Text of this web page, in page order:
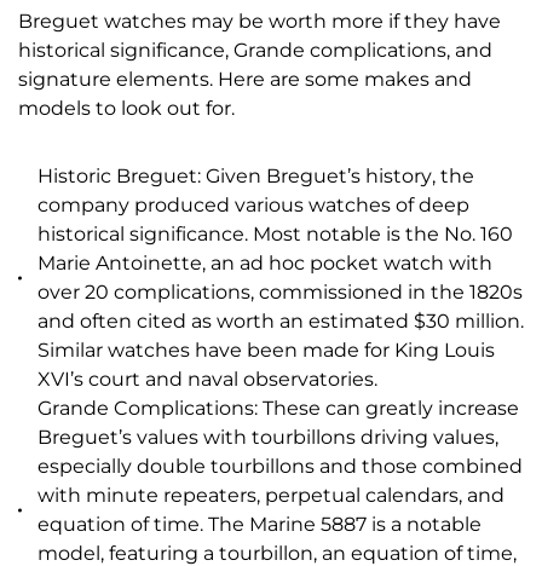
Breguet watches may be worth more if they have
historical significance, Grande complications, and
signature elements. Here are some makes and
models to look out for.
Historic Breguet: Given Breguet’s history, the
company produced various watches of deep
historical significance. Most notable is the No. 160
Marie Antoinette, an ad hoc pocket watch with
over 20 complications, commissioned in the 1820s
and often cited as worth an estimated $30 million.
Similar watches have been made for King Louis
XVI’s court and naval observatories.
Grande Complications: These can greatly increase
Breguet’s values with tourbillons driving values,
especially double tourbillons and those combined
with minute repeaters, perpetual calendars, and
equation of time. The Marine 5887 is a notable
model, featuring a tourbillon, an equation of time,